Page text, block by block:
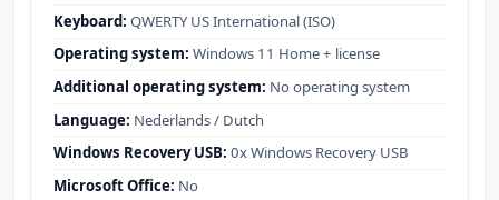
Keyboard: QWERTY US International (ISO)
Operating system: Windows 11 Home + license
Additional operating system: No operating system
Language: Nederlands / Dutch
Windows Recovery USB: 0x Windows Recovery USB
Microsoft Office: No